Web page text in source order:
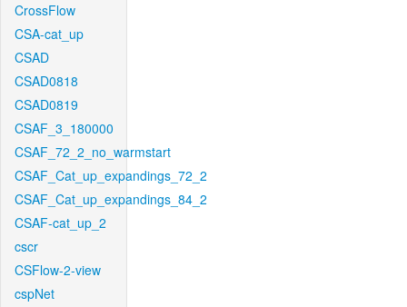
CrossFlow
CSA-cat_up
CSAD
CSAD0818
CSAD0819
CSAF_3_180000
CSAF_72_2_no_warmstart
CSAF_Cat_up_expandings_72_2
CSAF_Cat_up_expandings_84_2
CSAF-cat_up_2
cscr
CSFlow-2-view
cspNet